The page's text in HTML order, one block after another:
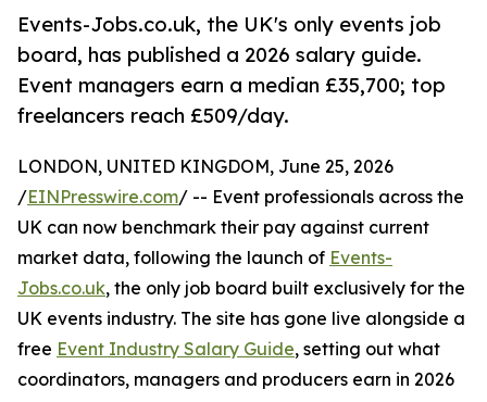
Events-Jobs.co.uk, the UK's only events job
board, has published a 2026 salary guide.
Event managers earn a median £35,700; top
freelancers reach £509/day.
LONDON, UNITED KINGDOM, June 25, 2026
/EINPresswire.com/ -- Event professionals across the
UK can now benchmark their pay against current
market data, following the launch of Events-
Jobs.co.uk, the only job board built exclusively for the
UK events industry. The site has gone live alongside a
free Event Industry Salary Guide, setting out what
coordinators, managers and producers earn in 2026